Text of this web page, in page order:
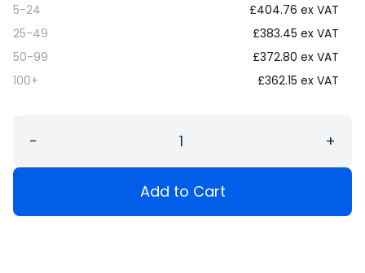
5-24
£404.76 ex VAT
25-49
£383.45 ex VAT
50-99
£372.80 ex VAT
100+
£362.15 ex VAT
− +
Add to Cart